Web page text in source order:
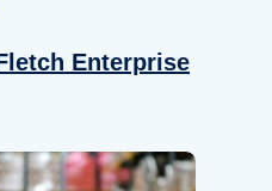
Enterprise